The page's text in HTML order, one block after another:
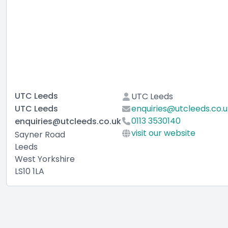
UTC Leeds
UTC Leeds
enquiries@utcleeds.co.uk
Sayner Road
Leeds
West Yorkshire
LS10 1LA
UTC Leeds
0113 3530140
visit our website